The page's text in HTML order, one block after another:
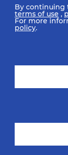
All rights
SIGN UP FOR
By continuing
terms of use ,
For more
policy.